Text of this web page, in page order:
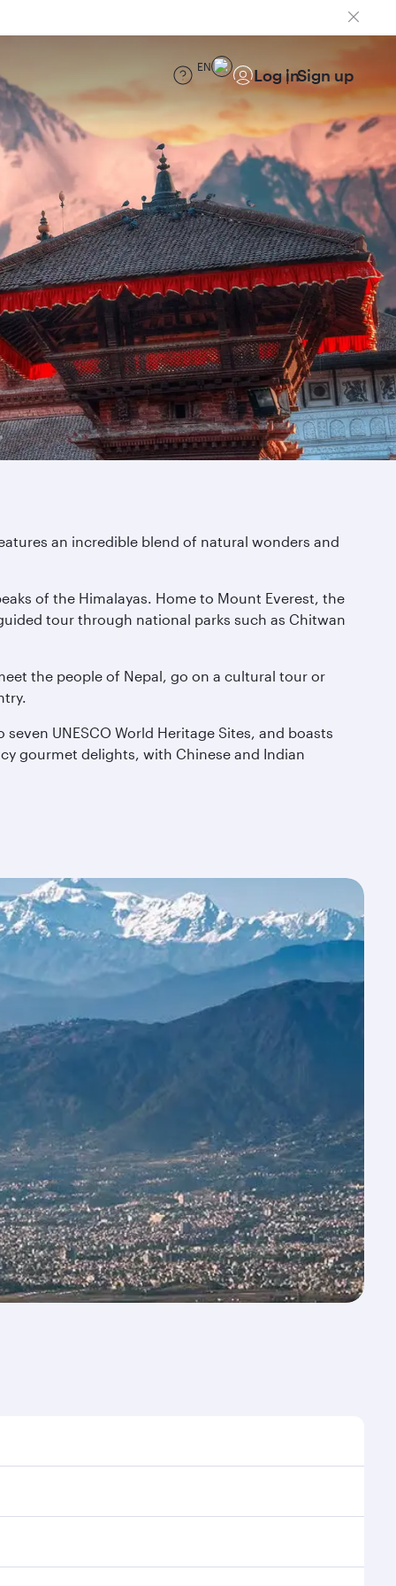
EN Log inSign up
an incredible blend of natural wonders and
of the Himalayas. Home to Mount Everest, the
tour through national parks such as Chitwan
the people of Nepal, go on a cultural tour or
UNESCO World Heritage Sites, and boasts
gourmet delights, with Chinese and Indian
travel, and book on qatarairways.com or our